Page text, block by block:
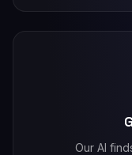
Our AI